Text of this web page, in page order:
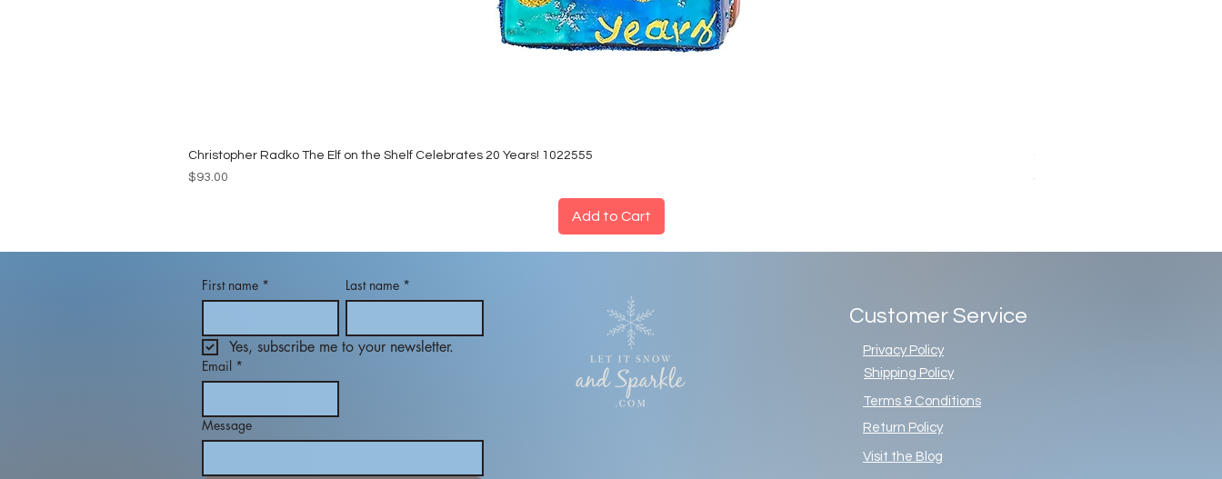
Christopher Radko The Elf on the Shelf Celebrates 20 Years! 1022555
Price
$93.00
Add to Cart
Price
$86.00
First name * Last name *
Yes, subscribe me to your newsletter.
Email *
Message
Customer Service
Privacy Policy
Shipping Policy
Terms & Conditions
Return Policy
Visit the Blog